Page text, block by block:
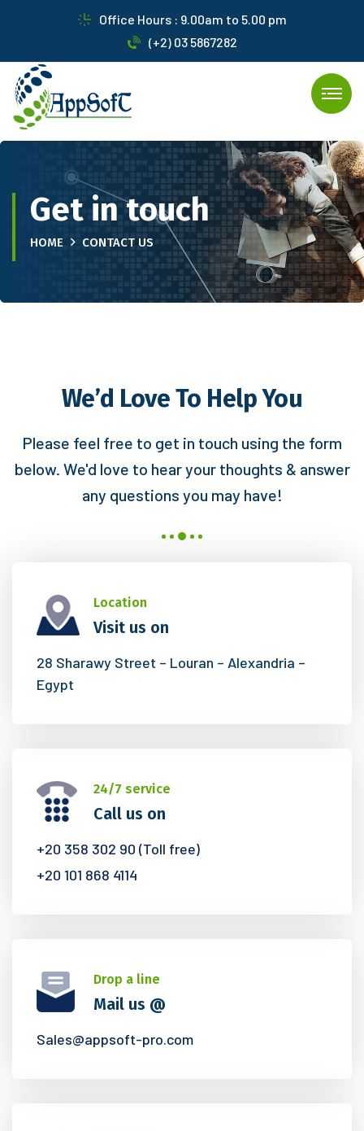
Office Hours : 9.00am to 5.00 pm
(+2) 03 5867282
Get in touch
HOME CONTACT US
We’d Love To Help You
Please feel free to get in touch using the form
below. We'd love to hear your thoughts & answer
any questions you may have!
Location
Visit us on
28 Sharawy Street – Louran – Alexandria –
Egypt
24/7 service
Call us on
+20 358 302 90 (Toll free)
+20 101 868 4114
Drop a line
Mail us @
Sales@appsoft-pro.com